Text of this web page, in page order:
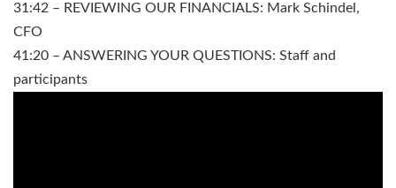
31:42 – REVIEWING OUR FINANCIALS: Mark Schindel,
CFO
41:20 – ANSWERING YOUR QUESTIONS: Staff and
participants